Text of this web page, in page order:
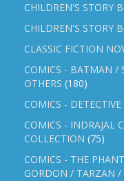
CHILDREN'S STORY
CHILDREN'S STORY
CLASSIC FICTION
COMICS - BATMAN /
OTHERS (180)
COMICS -
COMICS - INDRAJAL
COLLECTION (75)
COMICS - THE
GORDON / TARZAN /